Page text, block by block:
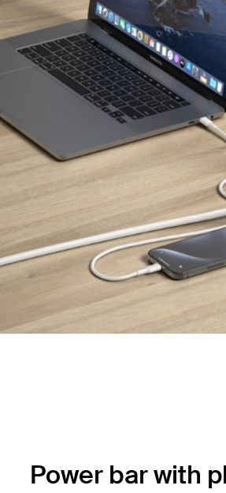
Power bar with